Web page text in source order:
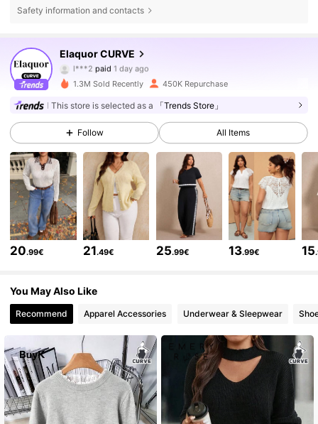
Safety information and contacts
Elaquor CURVE
4.73
261K Followers
l***2 paid 1 day ago
e***0followed 10 minutes ago
4.73 261K Followers
4.73 261K Followers
4.73 261K Followers
4.73 261K Followers
4.73 261K Followers
4.73 261K Followers
4.73 261K Followers
1.3M Sold Recently 450K Repurchase
This store is selected as a 「Trends Store」
Follow All Items
20.99€ 21.49€ 25.99€ 13.99€ 15
You May Also Like
Recommend Apparel Accessories Underwear & Sleepwear